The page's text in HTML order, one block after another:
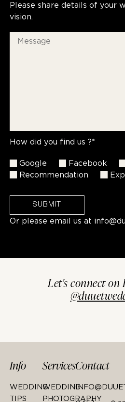
Please share details of your
vision.
How did you find us ?*
Google Facebook
Recommendation
SUBMIT
Or please email us at
Let's connect on
Info
WEDDING
TIPS
Services
WEDDING
PHOTOGRAPHY
Contact